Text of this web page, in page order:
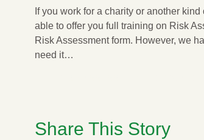
If you work for a charity or another
able to offer you full training on Risk
Risk Assessment form. However, we
need it…
Share This Story